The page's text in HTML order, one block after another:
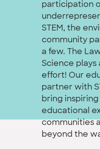
participation
STEM, the
community
a few. The
Science plays
effort! Our
partner with
bring
educational
communities
beyond the